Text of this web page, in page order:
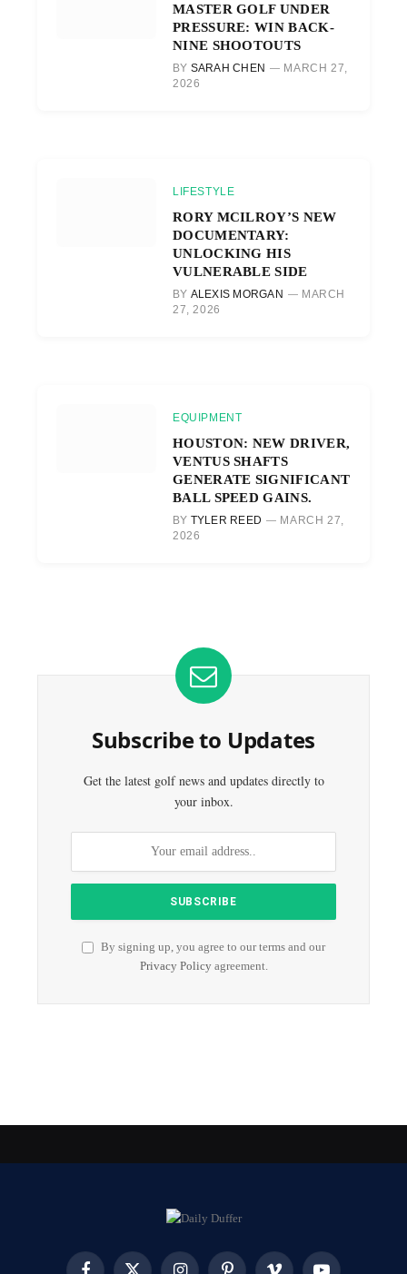
MASTER GOLF UNDER
PRESSURE: WIN BACK-
NINE SHOOTOUTS
BY SARAH CHEN
MARCH 27,
2026
LIFESTYLE
RORY MCILROY’S NEW
DOCUMENTARY:
UNLOCKING HIS
VULNERABLE SIDE
BY ALEXIS MORGAN
MARCH
27, 2026
EQUIPMENT
HOUSTON: NEW DRIVER,
VENTUS SHAFTS
GENERATE SIGNIFICANT
BALL SPEED GAINS.
BY TYLER REED
MARCH 27,
2026
Subscribe to Updates
Get the latest golf news and updates directly to
your inbox.
By signing up, you agree to our terms and our
Privacy Policyagreement.